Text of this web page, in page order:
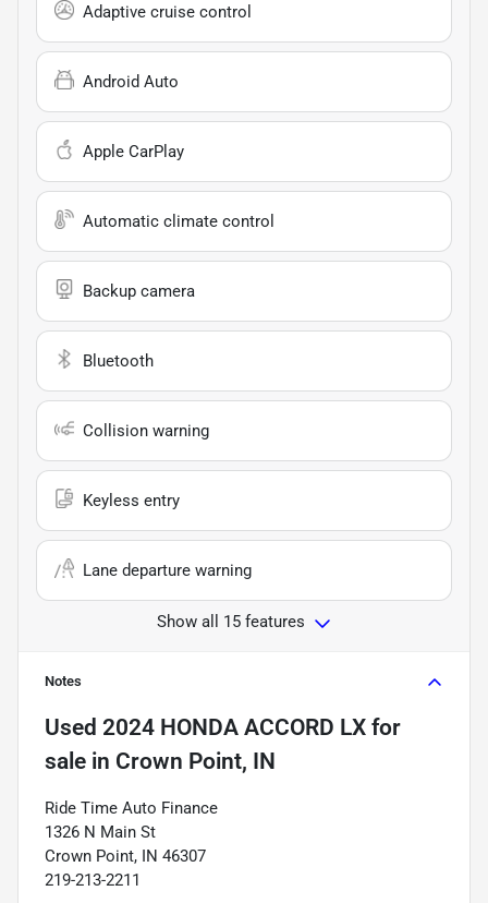
Adaptive cruise control
Android Auto
Apple CarPlay
Automatic climate control
Backup camera
Bluetooth
Collision warning
Keyless entry
Lane departure warning
Show all 15 features
Notes
Used 2024 HONDA ACCORD LX for
sale in Crown Point, IN
Ride Time Auto Finance
1326 N Main St
Crown Point, IN 46307
219-213-2211